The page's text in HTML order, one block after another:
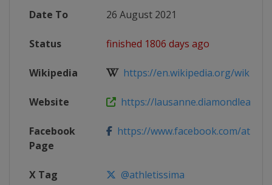
Date To 26 August 2021
Status finished 1806 days ago
Wikipedia https://en.wikipedia.org/wiki/
Website https://
Facebook
Page
https://www.facebook.com/
X Tag @athletissima